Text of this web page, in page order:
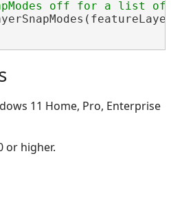
11 Home, Pro, Enterprise
or higher.